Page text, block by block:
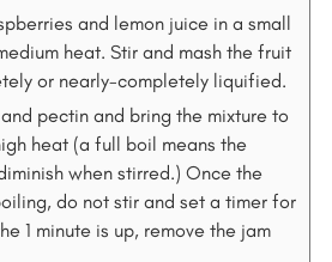
and lemon juice in a small
heat. Stir and mash the fruit
or nearly-completely liquified.
pectin and bring the mixture to
heat (a full boil means the
when stirred.) Once the
do not stir and set a timer for
1 minute is up, remove the jam